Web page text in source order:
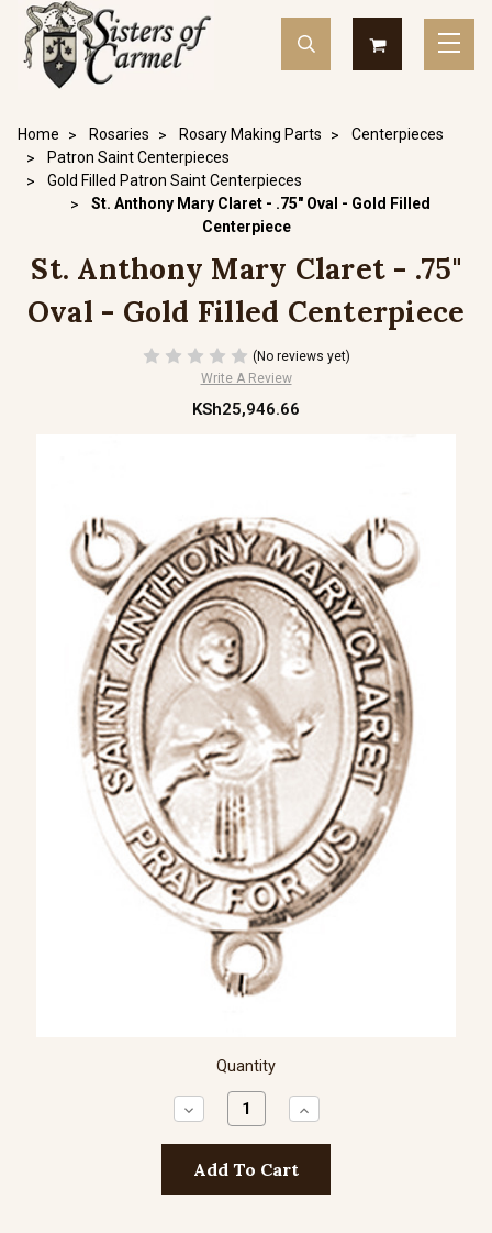
Home Rosaries Rosary Making Parts
Centerpieces
Patron Saint Centerpieces
Gold Filled Patron Saint Centerpieces
St. Anthony Mary Claret - .75" Oval - Gold Filled
Centerpiece
St. Anthony Mary Claret - .75"
Oval - Gold Filled Centerpiece
(No reviews yet)
Write A Review
KSh25,946.66
Quantity
Decrease
Quantity:
Increase
Quantity: